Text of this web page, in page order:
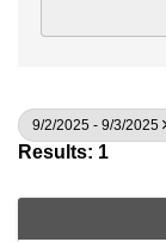
9/2/2025 - 9/3/2025
Results: 1